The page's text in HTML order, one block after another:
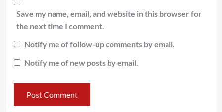
Save my name, email, and website in this browser for
the next time I comment.
Notify me of follow-up comments by email.
Notify me of new posts by email.